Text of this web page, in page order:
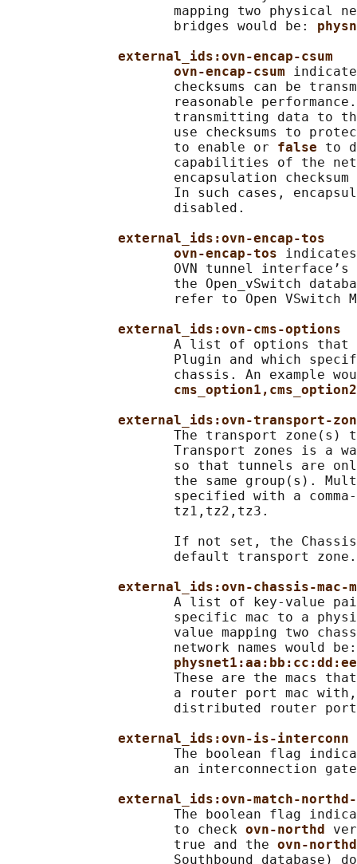
mapping two physical
                     bridges would be:
external_ids:ovn-encap-csum
ovn-encap-csum
checksums can be
reasonable
transmitting data to
use checksums to
                     to enable or
false to
capabilities of the
encapsulation checksum
In such cases,
                     disabled.
external_ids:ovn-encap-tos
ovn-encap-tos
OVN tunnel interface’s
the Open_vSwitch
refer to Open VSwitch
external_ids:ovn-cms-options
A list of options that
Plugin and which
chassis. An example
external_ids:ovn-transport-
The transport zone(s)
Transport zones is a
so that tunnels are
the same group(s).
specified with a
                     tz1,tz2,tz3.
If not set, the
                     default transport zone.
external_ids:ovn-chassis-mac-
A list of key-value
specific mac to a
value mapping two
                     network names would be:
These are the macs
a router port mac
distributed router
external_ids:ovn-is-interconn
The boolean flag
an interconnection
external_ids:ovn-match-
The boolean flag
                     to check
ovn-northd
                     true and the
ovn-
Southbound database)